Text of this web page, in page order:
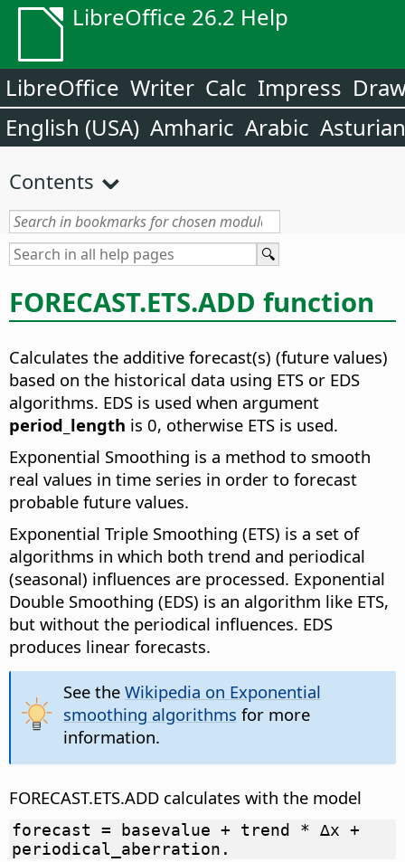
LibreOffice 26.2 Help
LibreOffice Writer Calc Impress
English (USA) Amharic Arabic Asturian
Contents
FORECAST.ETS.ADD function
Calculates the additive forecast(s) (future values)
based on the historical data using ETS or EDS
algorithms. EDS is used when argument
period_length is 0, otherwise ETS is used.
Exponential Smoothing is a method to smooth
real values in time series in order to forecast
probable future values.
Exponential Triple Smoothing (ETS) is a set of
algorithms in which both trend and periodical
(seasonal) influences are processed. Exponential
Double Smoothing (EDS) is an algorithm like ETS,
but without the periodical influences. EDS
produces linear forecasts.
See the Wikipedia on Exponential
smoothing algorithms for more
information.
FORECAST.ETS.ADD calculates with the model
forecast = basevalue + trend * ∆x +
periodical_aberration.